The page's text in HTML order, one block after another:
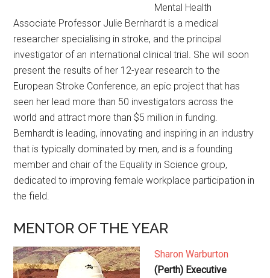
Mental Health
Associate Professor Julie Bernhardt is a medical
researcher specialising in stroke, and the principal
investigator of an international clinical trial. She will soon
present the results of her 12-year research to the
European Stroke Conference, an epic project that has
seen her lead more than 50 investigators across the
world and attract more than $5 million in funding.
Bernhardt is leading, innovating and inspiring in an industry
that is typically dominated by men, and is a founding
member and chair of the Equality in Science group,
dedicated to improving female workplace participation in
the field.
MENTOR OF THE YEAR
Sharon Warburton
(Perth) Executive